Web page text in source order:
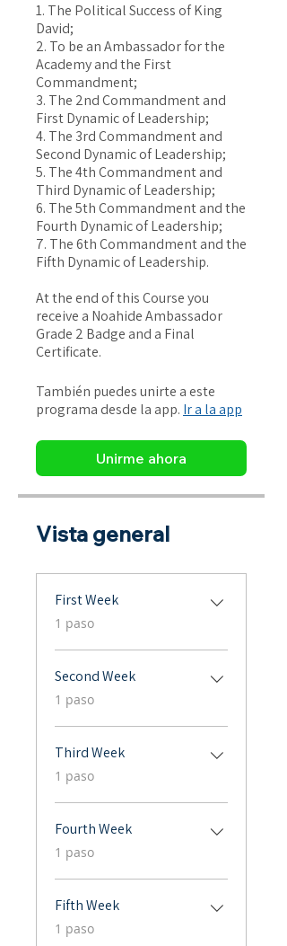
1. The Political Success of King
David;
2. To be an Ambassador for the
Academy and the First
Commandment;
3. The 2nd Commandment and
First Dynamic of Leadership;
4. The 3rd Commandment and
Second Dynamic of Leadership;
5. The 4th Commandment and
Third Dynamic of Leadership;
6. The 5th Commandment and the
Fourth Dynamic of Leadership;
7. The 6th Commandment and the
Fifth Dynamic of Leadership.
At the end of this Course you
receive a Noahide Ambassador
Grade 2 Badge and a Final
Certificate.
También puedes unirte a este
programa desde la app. Ir a la app
Unirme ahora
Vista general
First Week
1 paso
Second Week
1 paso
Third Week
1 paso
Fourth Week
1 paso
Fifth Week
1 paso